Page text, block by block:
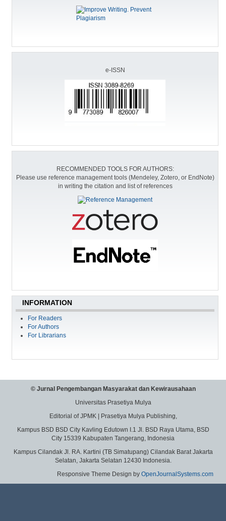
e-ISSN
RECOMMENDED TOOLS FOR AUTHORS:
Please use reference management tools (Mendeley, Zotero, or EndNote)
in writing the citation and list of references
INFORMATION
For Readers
For Authors
For Librarians
© Jurnal Pengembangan Masyarakat dan Kewirausahaan
Universitas Prasetiya Mulya
Editorial of JPMK | Prasetiya Mulya Publishing,
Kampus BSD BSD City Kavling Edutown I.1 Jl. BSD Raya Utama, BSD
City 15339 Kabupaten Tangerang, Indonesia
Kampus Cilandak Jl. RA. Kartini (TB Simatupang) Cilandak Barat Jakarta
Selatan, Jakarta Selatan 12430 Indonesia.
Responsive Theme Design by OpenJournalSystems.com